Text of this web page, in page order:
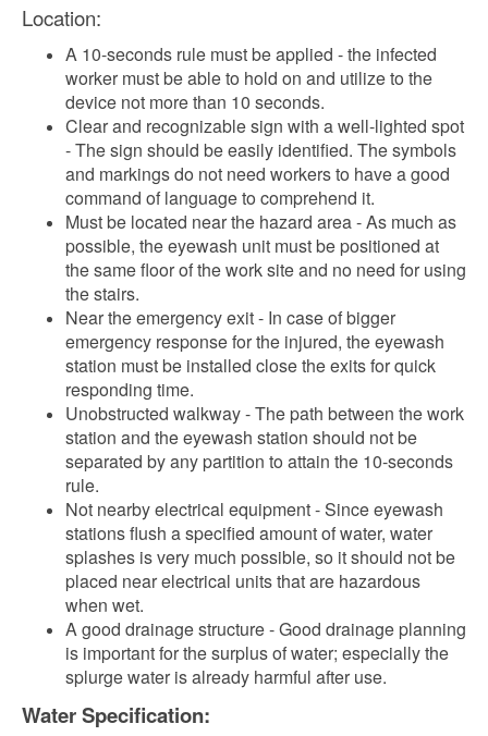
Location:
A 10-seconds rule must be applied - the infected
worker must be able to hold on and utilize to the
device not more than 10 seconds.
Clear and recognizable sign with a well-lighted spot
- The sign should be easily identified. The symbols
and markings do not need workers to have a good
command of language to comprehend it.
Must be located near the hazard area - As much as
possible, the eyewash unit must be positioned at
the same floor of the work site and no need for using
the stairs.
Near the emergency exit - In case of bigger
emergency response for the injured, the eyewash
station must be installed close the exits for quick
responding time.
Unobstructed walkway - The path between the work
station and the eyewash station should not be
separated by any partition to attain the 10-seconds
rule.
Not nearby electrical equipment - Since eyewash
stations flush a specified amount of water, water
splashes is very much possible, so it should not be
placed near electrical units that are hazardous
when wet.
A good drainage structure - Good drainage planning
is important for the surplus of water; especially the
splurge water is already harmful after use.
Water Specification: